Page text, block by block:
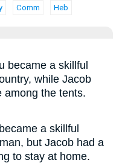
Comm Heb
became a skillful
while Jacob
among the tents.
a skillful
but Jacob had a
to stay at home.